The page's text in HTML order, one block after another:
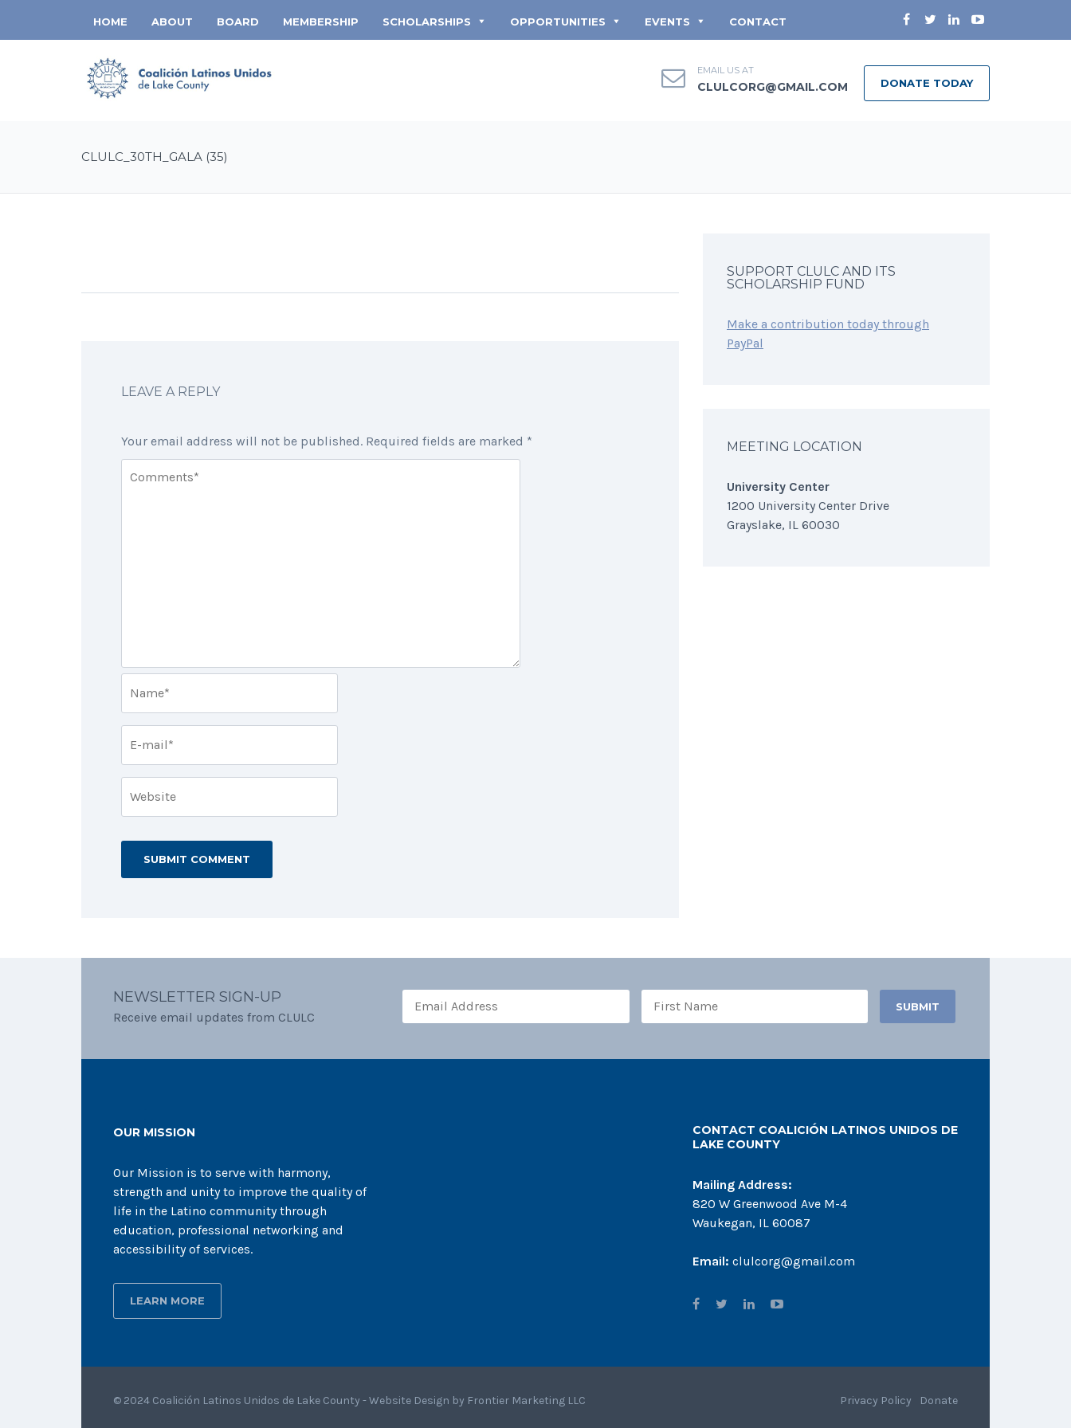
HOME ABOUT BOARD MEMBERSHIP SCHOLARSHIPS OPPORTUNITIES EVENTS CONTACT
EMAIL US AT
CLULCORG@GMAIL.COM DONATE TODAY
CLULC_30TH_GALA (35)
LEAVE A REPLY
Your email address will not be published. Required fields are marked *
SUPPORT CLULC AND ITS
SCHOLARSHIP FUND
Make a contribution today through
PayPal
MEETING LOCATION
University Center
1200 University Center Drive
Grayslake, IL 60030
NEWSLETTER SIGN-UP
Receive email updates from CLULC
OUR MISSION
Our Mission is to serve with harmony,
strength and unity to improve the quality of
life in the Latino community through
education, professional networking and
accessibility of services.
LEARN MORE
CONTACT COALICIÓN LATINOS UNIDOS DE
LAKE COUNTY
Mailing Address:
820 W Greenwood Ave M-4
Waukegan, IL 60087
Email: clulcorg@gmail.com
© 2024 Coalición Latinos Unidos de Lake County - Website Design by Frontier Marketing LLC Privacy Policy Donate